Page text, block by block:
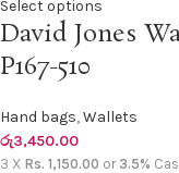
Select options
David Jones
P167-510
Hand bags,Wallets
රු3,450.00
3 X Rs. 1,150.00 or 3.5%